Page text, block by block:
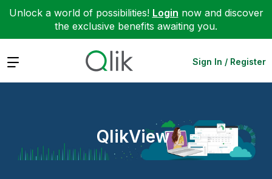
Unlock a world of possibilities! Login now and discover
the exclusive benefits awaiting you.
Expand Sign In / Register
QlikView